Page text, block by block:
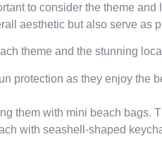
to consider the theme
aesthetic but also serve as
theme and the stunning
protection as they enjoy the
them with mini beach
with seashell-shaped